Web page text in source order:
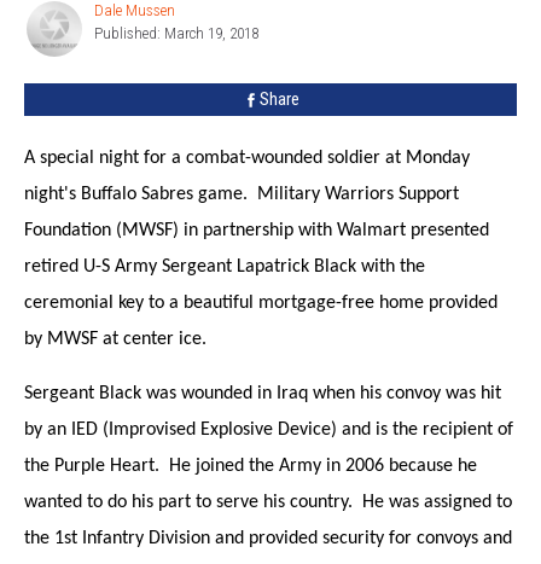
Sabres
Game
Mussen
Dale Mussen
Published: March 19, 2018
Share
A special night for a combat-wounded soldier at Monday
night's Buffalo Sabres game. Military Warriors Support
Foundation (MWSF) in partnership with Walmart presented
retired U-S Army Sergeant Lapatrick Black with the
ceremonial key to a beautiful mortgage-free home provided
by MWSF at center ice.
Sergeant Black was wounded in Iraq when his convoy was hit
by an IED (Improvised Explosive Device) and is the recipient of
the Purple Heart. He joined the Army in 2006 because he
wanted to do his part to serve his country. He was assigned to
the 1st Infantry Division and provided security for convoys and